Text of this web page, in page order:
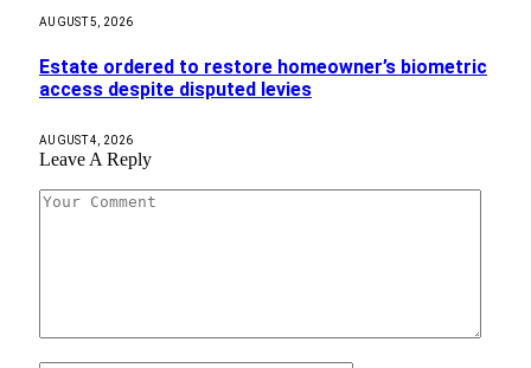
AUGUST 5, 2026
Estate ordered to restore homeowner’s biometric
access despite disputed levies
AUGUST 4, 2026
Leave A Reply